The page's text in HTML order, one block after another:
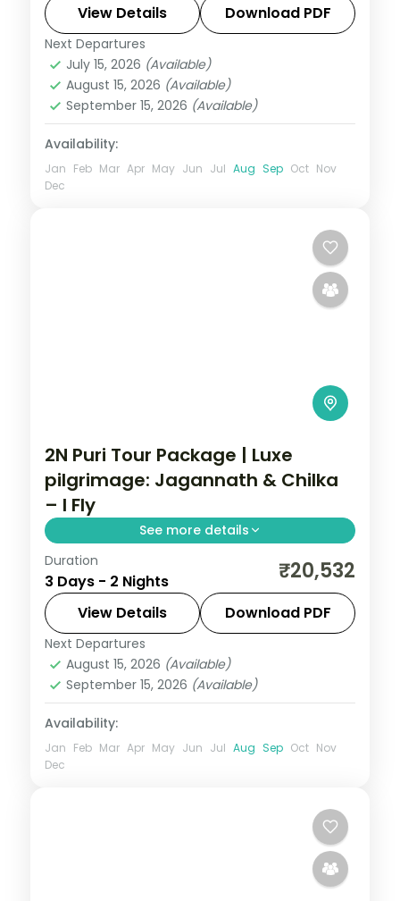
Chandrabhaga Beach, Chilka Lake and a
Bhubaneswar temple day.
Orissa
2 People
View Details Download PDF
Next Departures
July 15, 2026 (Available)
August 15, 2026 (Available)
September 15, 2026 (Available)
Availability:
Jan Feb Mar Apr May Jun Jul Aug Sep Oct Nov
Dec
2N Puri Tour Package | Luxe
pilgrimage: Jagannath & Chilka
– I Fly
See more details
A two-night luxe Puri pilgrimage with the
Jagannath, Bedi Hanuman and Alarnath
temples, Chilka Lake and a Bhubaneswar
temple day.
Orissa
2 People
Duration
3 Days - 2 Nights ₹20,532
View Details Download PDF
Next Departures
August 15, 2026 (Available)
September 15, 2026 (Available)
Availability:
Jan Feb Mar Apr May Jun Jul Aug Sep Oct Nov
Dec